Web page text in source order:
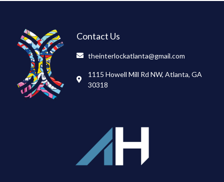
Contact Us
theinterlockatlanta@gmail.com
1115 Howell Mill Rd NW, Atlanta, GA
30318